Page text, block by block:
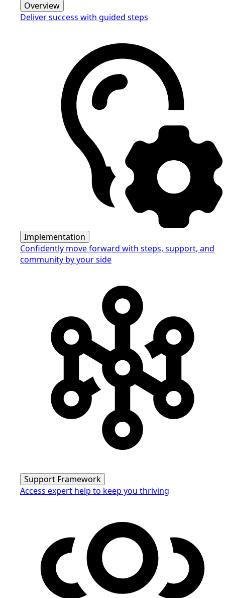
Overview
Deliver success with guided steps
Implementation
Confidently move forward with steps, support, and
community by your side
Support Framework
Access expert help to keep you thriving